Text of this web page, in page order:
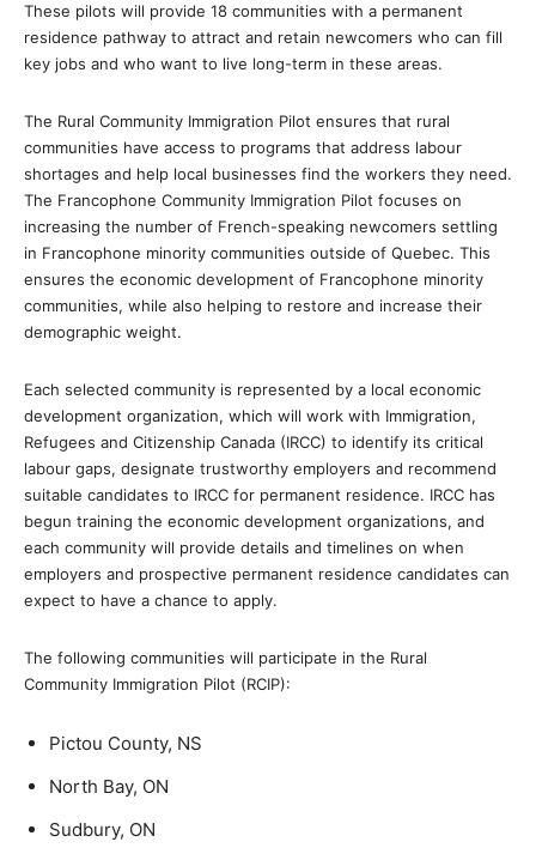
These pilots will provide 18 communities with a permanent
residence pathway to attract and retain newcomers who can fill
key jobs and who want to live long-term in these areas.
The Rural Community Immigration Pilot ensures that rural
communities have access to programs that address labour
shortages and help local businesses find the workers they need.
The Francophone Community Immigration Pilot focuses on
increasing the number of French-speaking newcomers settling
in Francophone minority communities outside of Quebec. This
ensures the economic development of Francophone minority
communities, while also helping to restore and increase their
demographic weight.
Each selected community is represented by a local economic
development organization, which will work with Immigration,
Refugees and Citizenship Canada (IRCC) to identify its critical
labour gaps, designate trustworthy employers and recommend
suitable candidates to IRCC for permanent residence. IRCC has
begun training the economic development organizations, and
each community will provide details and timelines on when
employers and prospective permanent residence candidates can
expect to have a chance to apply.
The following communities will participate in the Rural
Community Immigration Pilot (RCIP):
Pictou County, NS
North Bay, ON
Sudbury, ON